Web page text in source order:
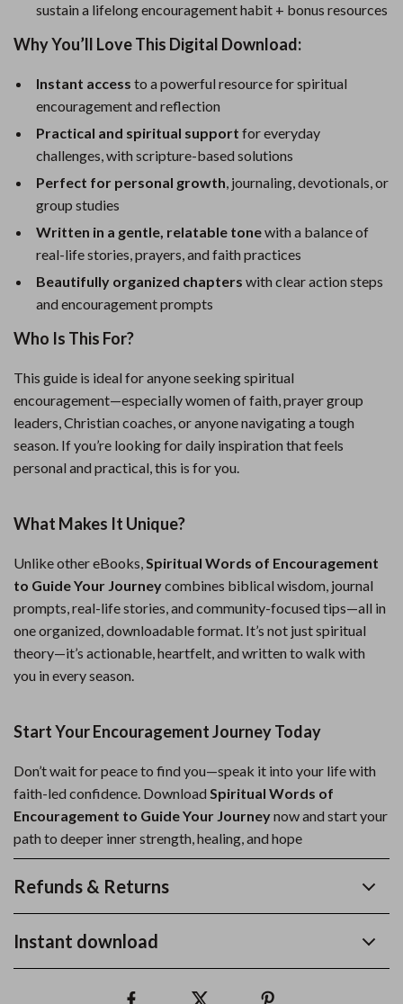
sustain a lifelong encouragement habit + bonus resources
Why You’ll Love This Digital Download:
Instant access to a powerful resource for spiritual
encouragement and reflection
Practical and spiritual support for everyday
challenges, with scripture-based solutions
Perfect for personal growth, journaling, devotionals, or
group studies
Written in a gentle, relatable tonewith a balance of
real-life stories, prayers, and faith practices
Beautifully organized chapters with clear action steps
and encouragement prompts
Who Is This For?
This guide is ideal for anyone seeking spiritual
encouragement—especially women of faith, prayer group
leaders, Christian coaches, or anyone navigating a tough
season. If you’re looking for daily inspiration that feels
personal and practical, this is for you.
What Makes It Unique?
Unlike other eBooks,Spiritual Words of Encouragement
to Guide Your Journeycombines biblical wisdom, journal
prompts, real-life stories, and community-focused tips—all in
one organized, downloadable format. It’s not just spiritual
theory—it’s actionable, heartfelt, and written to walk with
you in every season.
Start Your Encouragement Journey Today
Don’t wait for peace to find you—speak it into your life with
faith-led confidence. Download Spiritual Words of
Encouragement to Guide Your Journeynow and start your
path to deeper inner strength, healing, and hope
Refunds & Returns
Instant download